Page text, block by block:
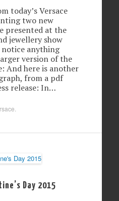
today’s Versace
two new
presented at the
jewellery show
notice anything
version of the
And here is another
from a pdf
release: In…
Day 2015